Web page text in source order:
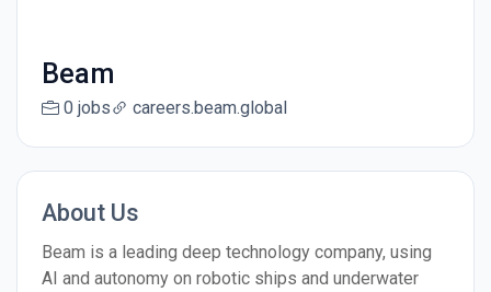
Beam
0 jobs careers.beam.global
About Us
Beam is a leading deep technology company, using
AI and autonomy on robotic ships and underwater